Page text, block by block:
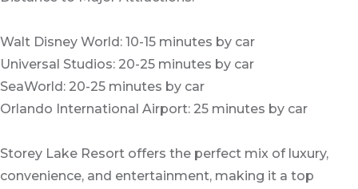
Walt Disney World: 10-15 minutes by car
Universal Studios: 20-25 minutes by car
SeaWorld: 20-25 minutes by car
Orlando International Airport: 25 minutes by car
Storey Lake Resort offers the perfect mix of luxury,
convenience, and entertainment, making it a top